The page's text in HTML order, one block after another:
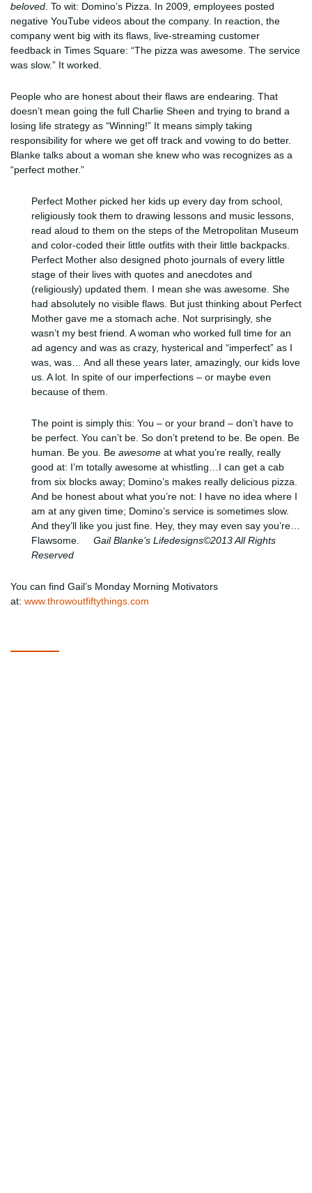
beloved . To wit: Domino’s Pizza. In 2009, employees posted
negative YouTube videos about the company. In reaction, the
company went big with its flaws, live-streaming customer
feedback in Times Square: “The pizza was awesome. The service
was slow.” It worked.
People who are honest about their flaws are endearing. That
doesn’t mean going the full Charlie Sheen and trying to brand a
losing life strategy as “Winning!” It means simply taking
responsibility for where we get off track and vowing to do better.
Blanke talks about a woman she knew who was recognizes as a
“perfect mother.”
Perfect Mother picked her kids up every day from school,
religiously took them to drawing lessons and music lessons,
read aloud to them on the steps of the Metropolitan Museum
and color-coded their little outfits with their little backpacks.
Perfect Mother also designed photo journals of every little
stage of their lives with quotes and anecdotes and
(religiously) updated them. I mean she was awesome. She
had absolutely no visible flaws. But just thinking about Perfect
Mother gave me a stomach ache. Not surprisingly, she
wasn’t my best friend. A woman who worked full time for an
ad agency and was as crazy, hysterical and “imperfect” as I
was, was… And all these years later, amazingly, our kids love
us. A lot. In spite of our imperfections – or maybe even
because of them.
The point is simply this: You – or your brand – don’t have to
be perfect. You can’t be. So don’t pretend to be. Be open. Be
human. Be you
Be awesome at what you’re really, really
good at: I’m totally awesome at whistling…I can get a cab
from six blocks away; Domino’s makes really delicious pizza.
And be honest about what you’re not: I have no idea where I
am at any given time; Domino’s service is sometimes slow.
And they’ll like you just fine. Hey, they may even say you’re…
Flawsome. Gail Blanke’s Lifedesigns©2013 All Rights
Reserved
You can find Gail’s Monday Morning Motivators
at: www.throwoutfiftythings.com